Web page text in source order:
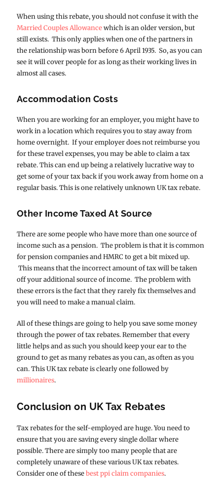
When using this rebate, you should not confuse it with the
Married Couples Allowancewhich is an older version, but
still exists. This only applies when one of the partners in
the relationship was born before 6 April 1935. So, as you can
see it will cover people for as long as their working lives in
almost all cases.
Accommodation Costs
When you are working for an employer, you might have to
work in a location which requires you to stay away from
home overnight. If your employer does not reimburse you
for these travel expenses, you may be able to claim a tax
rebate. This can end up being a relatively lucrative way to
get some of your tax back if you work away from home on a
regular basis. This is one relatively unknown UK tax rebate.
Other Income Taxed At Source
There are some people who have more than one source of
income such as a pension. The problem is that it is common
for pension companies and HMRC to get a bit mixed up.
This means that the incorrect amount of tax will be taken
off your additional source of income. The problem with
these errors is the fact that they rarely fix themselves and
you will need to make a manual claim.
All of these things are going to help you save some money
through the power of tax rebates. Remember that every
little helps and as such you should keep your ear to the
ground to get as many rebates as you can, as often as you
can. This UK tax rebate is clearly one followed by
millionaires.
Conclusion on UK Tax Rebates
Tax rebates for the self-employed are huge. You need to
ensure that you are saving every single dollar where
possible. There are simply too many people that are
completely unaware of these various UK tax rebates.
Consider one of thesebest ppi claim companies.